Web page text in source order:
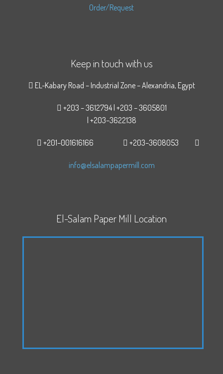
Order/Request
Keep in touch with us
EL-Kabary Road – Industrial Zone – Alexandria, Egypt
+203 – 3612794 | +203 – 3605801
| +203–3622138
+201–001616166 +203–3608053
info@elsalampapermill.com
El-Salam Paper Mill Location